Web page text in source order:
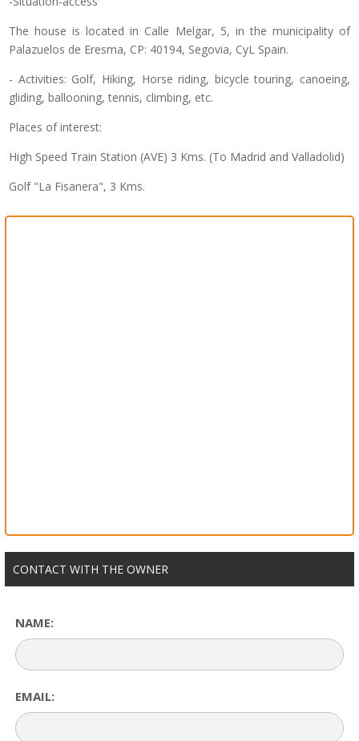
The house is located in Calle Melgar, 5, in the municipality of
Palazuelos de Eresma, CP: 40194, Segovia, CyL Spain.
- Activities: Golf, Hiking, Horse riding, bicycle touring, canoeing,
gliding, ballooning, tennis, climbing, etc.
Places of interest:
High Speed ​​Train Station (AVE) 3 Kms. (To Madrid and Valladolid)
Golf "La Fisanera", 3 Kms.
CONTACT WITH THE OWNER
NAME:
EMAIL: